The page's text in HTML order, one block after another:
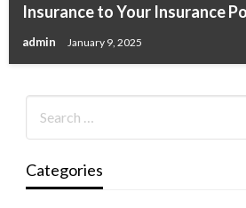
Insurance to Your Insurance
admin January 9, 2025
Categories